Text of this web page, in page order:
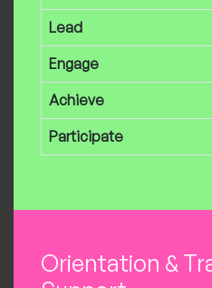
Lead
Engage
Achieve
Participate
Orientation &